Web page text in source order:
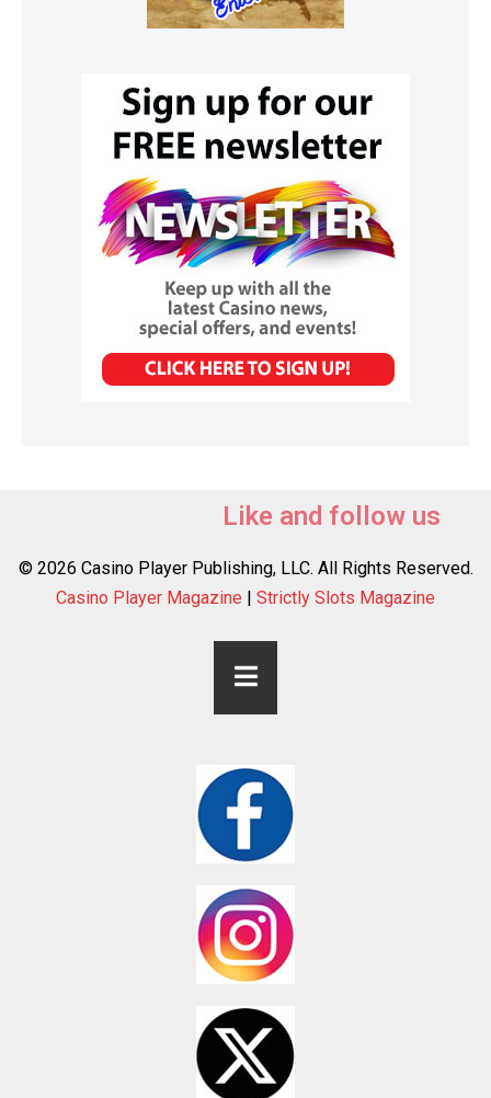
Like and follow us
© 2026 Casino Player Publishing, LLC. All Rights Reserved.
Casino Player Magazine | Strictly Slots Magazine